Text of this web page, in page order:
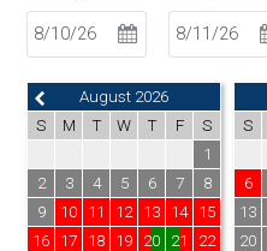
August 2026
S
M T W T F
S
1
2
3 4 5 6 7
8
9
10 11 12 13 14
15
16
17 18 19 20 21
22
S
6
13
20